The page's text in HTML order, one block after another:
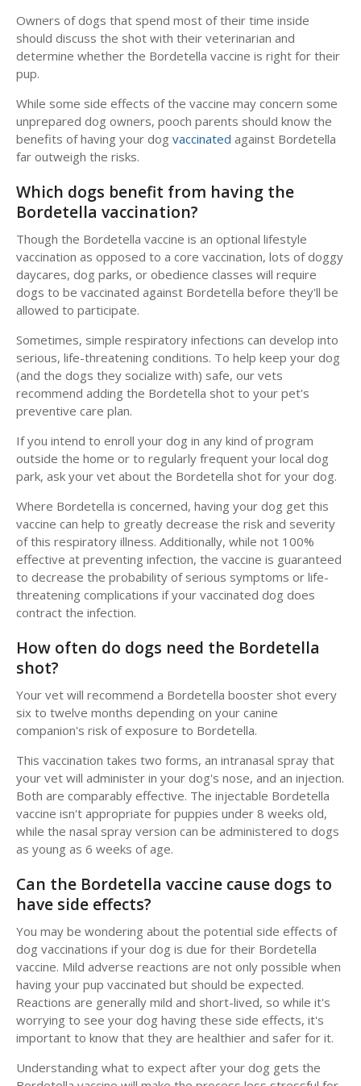
Owners of dogs that spend most of their time inside
should discuss the shot with their veterinarian and
determine whether the Bordetella vaccine is right for their
pup.
While some side effects of the vaccine may concern some
unprepared dog owners, pooch parents should know the
benefits of having your dog vaccinated against Bordetella
far outweigh the risks.
Which dogs benefit from having the
Bordetella vaccination?
Though the Bordetella vaccine is an optional lifestyle
vaccination as opposed to a core vaccination, lots of doggy
daycares, dog parks, or obedience classes will require
dogs to be vaccinated against Bordetella before they'll be
allowed to participate.
Sometimes, simple respiratory infections can develop into
serious, life-threatening conditions. To help keep your dog
(and the dogs they socialize with) safe, our vets
recommend adding the Bordetella shot to your pet's
preventive care plan.
If you intend to enroll your dog in any kind of program
outside the home or to regularly frequent your local dog
park, ask your vet about the Bordetella shot for your dog.
Where Bordetella is concerned, having your dog get this
vaccine can help to greatly decrease the risk and severity
of this respiratory illness. Additionally, while not 100%
effective at preventing infection, the vaccine is guaranteed
to decrease the probability of serious symptoms or life-
threatening complications if your vaccinated dog does
contract the infection.
How often do dogs need the Bordetella
shot?
Your vet will recommend a Bordetella booster shot every
six to twelve months depending on your canine
companion's risk of exposure to Bordetella.
This vaccination takes two forms, an intranasal spray that
your vet will administer in your dog's nose, and an injection.
Both are comparably effective. The injectable Bordetella
vaccine isn't appropriate for puppies under 8 weeks old,
while the nasal spray version can be administered to dogs
as young as 6 weeks of age.
Can the Bordetella vaccine cause dogs to
have side effects?
You may be wondering about the potential side effects of
dog vaccinations if your dog is due for their Bordetella
vaccine. Mild adverse reactions are not only possible when
having your pup vaccinated but should be expected.
Reactions are generally mild and short-lived, so while it's
worrying to see your dog having these side effects, it's
important to know that they are healthier and safer for it.
Understanding what to expect after your dog gets the